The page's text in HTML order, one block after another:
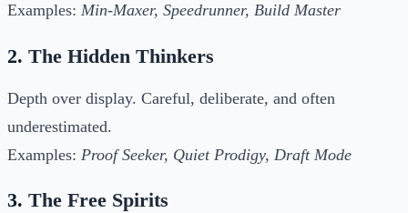
Examples: Min-Maxer, Speedrunner, Build Master
2. The Hidden Thinkers
Depth over display. Careful, deliberate, and often
underestimated.
Examples: Proof Seeker, Quiet Prodigy, Draft Mode
3. The Free Spirits